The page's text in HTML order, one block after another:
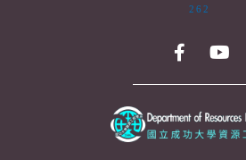
262